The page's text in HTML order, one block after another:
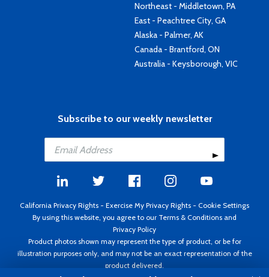
Northeast - Middletown, PA
East - Peachtree City, GA
Alaska - Palmer, AK
Canada - Brantford, ON
Australia - Keysborough, VIC
Subscribe to our weekly newsletter
California Privacy Rights - Exercise My Privacy Rights - Cookie Settings
By using this website, you agree to our Terms & Conditions and
Privacy Policy
Product photos shown may represent the type of product, or be for
illustration purposes only, and may not be an exact representation of the
product delivered.